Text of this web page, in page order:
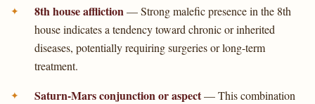
8th house affliction— Strong malefic presence in the 8th
house indicates a tendency toward chronic or inherited
diseases, potentially requiring surgeries or long-term
treatment.
Saturn-Mars conjunction or aspect— This combination